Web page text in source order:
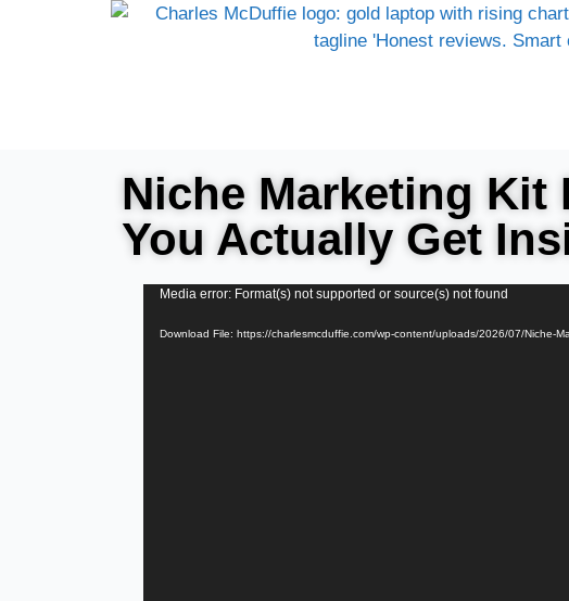
Niche Marketing Kit
You Actually Get
Video
Media error: Format(s) not supported or source(s) not found
Download File: https://charlesmcduffie.com/wp-content/uploads/2026/07/Niche-